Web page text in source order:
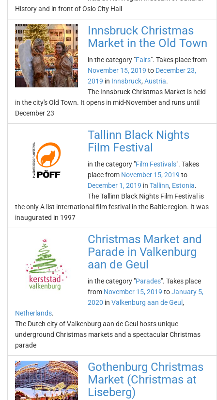
History and in front of Oslo City Hall
Innsbruck Christmas
Market in the Old Town
in the category "Fairs". Takes place from
November 15, 2019 to December 23,
2019 in Innsbruck, Austria.
The Innsbruck Christmas Market is held
in the city's Old Town. It opens in mid-November and runs until
December 23
Tallinn Black Nights
Film Festival
in the category "Film Festivals". Takes
place from November 15, 2019 to
December 1, 2019 in Tallinn, Estonia.
The Tallinn Black Nights Film Festival is
the only A list international film festival in the Baltic region. It was
inaugurated in 1997
Christmas Market and
Parade in Valkenburg
aan de Geul
in the category "Parades". Takes place
from November 15, 2019 toJanuary 5,
2020 in Valkenburg aan de Geul ,
Netherlands.
The Dutch city of Valkenburg aan de Geul hosts unique
underground Christmas markets and a spectacular Christmas
parade
Gothenburg Christmas
Market (Christmas at
Liseberg)